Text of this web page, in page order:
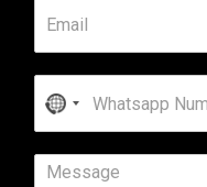
No
country
selected